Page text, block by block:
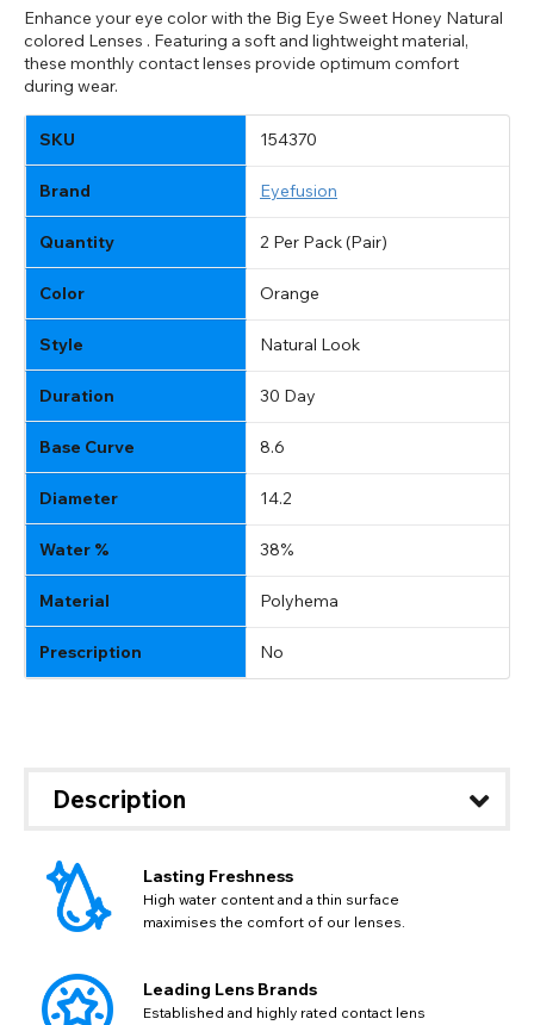
Enhance your eye color with the Big Eye Sweet Honey Natural
colored Lenses . Featuring a soft and lightweight material,
these monthly contact lenses provide optimum comfort
during wear.
SKU 154370
Brand Eyefusion
Quantity 2 Per Pack (Pair)
Color Orange
Style Natural Look
Duration 30 Day
Base Curve 8.6
Diameter 14.2
Water % 38%
Material Polyhema
Prescription No
Description
Lasting Freshness
High water content and a thin surface
maximises the comfort of our lenses.
Leading Lens Brands
Established and highly rated contact lens
Notes
CHANGE LOCATION
Change your default browsing location on our website
EUR - Euro
CAD - Canadian Dollar
List
If PayPal states the message 'Orders cannot be delivered
to this country' please update your address to include all